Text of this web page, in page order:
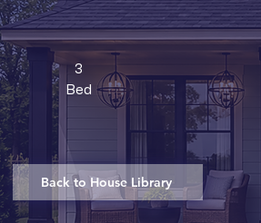
3
Bed
Back to House Library